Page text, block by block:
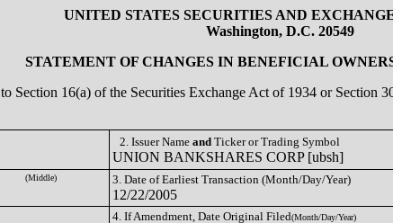
UNITED STATES SECURITIES AND
Washington, D.C. 20549
STATEMENT OF CHANGES IN BENEFICIAL
Section 16(a) of the Securities Exchange Act of 1934 or Section
2. Issuer Name and Ticker or Trading Symbol
UNION BANKSHARES CORP [ubsh]
(Middle) 3. Date of Earliest Transaction (Month/Day/Year)
12/22/2005
4. If Amendment, Date Original Filed(Month/Day/Year)